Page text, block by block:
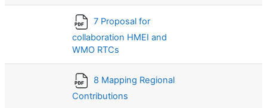
7 Proposal for
collaboration HMEI and
WMO RTCs
8 Mapping Regional
Contributions